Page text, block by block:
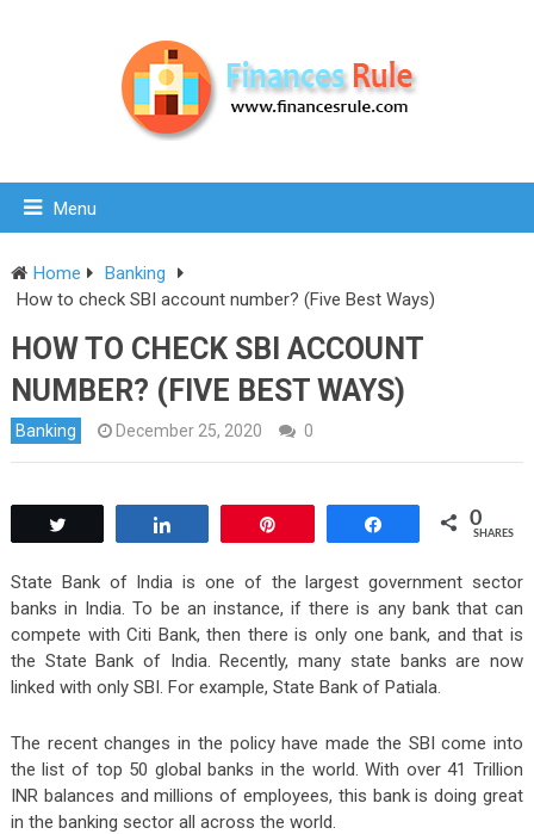
Menu
Home
Banking
How to check SBI account number? (Five Best Ways)
HOW TO CHECK SBI ACCOUNT
NUMBER? (FIVE BEST WAYS)
Banking December 25, 2020 0
0
SHARES
State Bank of India is one of the largest government sector
banks in India. To be an instance, if there is any bank that can
compete with Citi Bank, then there is only one bank, and that is
the State Bank of India. Recently, many state banks are now
linked with only SBI. For example, State Bank of Patiala.
The recent changes in the policy have made the SBI come into
the list of top 50 global banks in the world. With over 41 Trillion
INR balances and millions of employees, this bank is doing great
in the banking sector all across the world.